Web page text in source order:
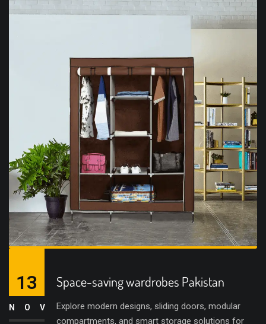
Space-saving wardrobes Pakistan
Explore modern designs, sliding doors, modular
compartments, and smart storage solutions for
13
NOV